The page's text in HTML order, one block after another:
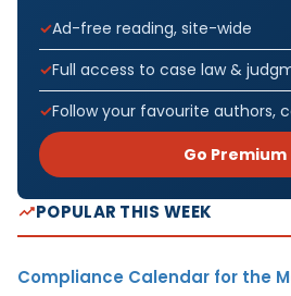
Ad-free reading, site-wide
Full access to case law &
Follow your favourite authors,
Go
POPULAR THIS WEEK
Compliance Calendar for the